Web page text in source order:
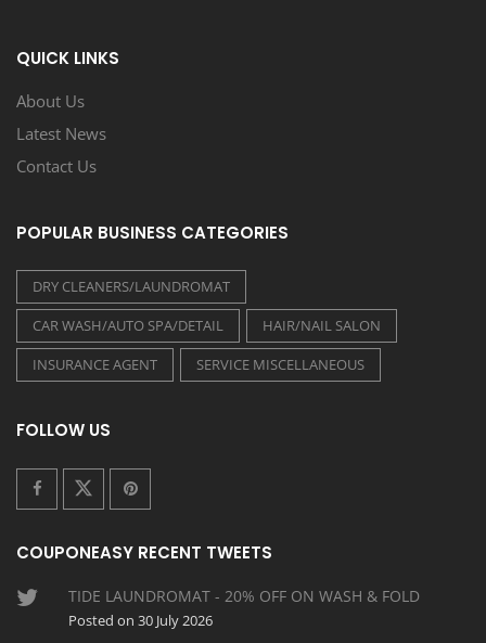
QUICK LINKS
About Us
Latest News
Contact Us
POPULAR BUSINESS CATEGORIES
DRY CLEANERS/LAUNDROMAT
CAR WASH/AUTO SPA/DETAIL
HAIR/NAIL SALON
INSURANCE AGENT
SERVICE MISCELLANEOUS
FOLLOW US
COUPONEASY RECENT TWEETS
TIDE LAUNDROMAT - 20% OFF ON WASH & FOLD
Posted on 30 July 2026